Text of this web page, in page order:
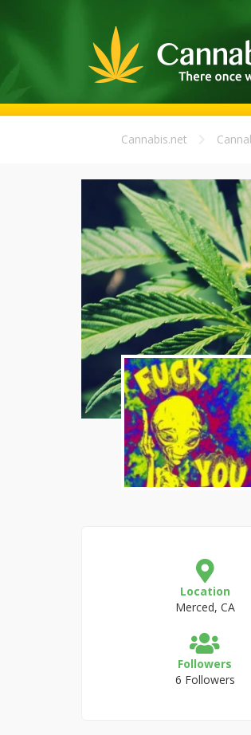
Cannabis.net
Location
Merced, CA
Followers
6 Followers